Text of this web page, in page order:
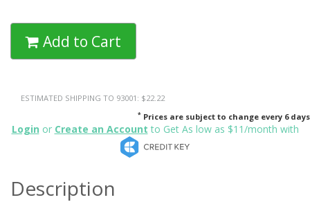
Add to Cart
ESTIMATED SHIPPING TO 93001: $22.22
* Prices are subject to change every 6 days
Login or Create an Account to Get As low as $11/month with
Description